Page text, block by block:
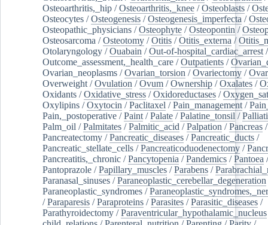
Osteoarthritis,_hip /Osteoarthritis,_knee /Osteoblasts /
Osteocytes /Osteogenesis /Osteogenesis_imperfecta /
Osteopathic_physicians /Osteophyte /Osteopontin /
Osteosarcoma /Osteotomy /Otitis /Otitis_externa /
Otolaryngology /Ouabain /Out-of-hospital_cardiac_arrest /
Outcome_assessment,_health_care /Outpatients /
Ovarian_neoplasms /Ovarian_torsion /Ovariectomy /
Overweight /Ovulation /Ovum /Ownership /Oxalates /
Oxidants /Oxidative_stress /Oxidoreductases /
Oxylipins /Oxytocin /Paclitaxel /Pain_management /
Pain,_postoperative /Paint /Palate /Palatine_tonsil /
Palm_oil /Palmitates /Palmitic_acid /Palpation /Pancreas /
Pancreatectomy /Pancreatic_diseases /Pancreatic_ducts /
Pancreatic_stellate_cells /Pancreaticoduodenectomy /
Pancreatitis,_chronic /Pancytopenia /Pandemics /Pantoea /
Pantoprazole /Papillary_muscles /Parabens /
Paranasal_sinuses /Paraneoplastic_cerebellar_degeneration
Paraneoplastic_syndromes /
/Paraparesis /Paraproteins /Parasites /Parasitic_diseases /
Parathyroidectomy /Paraventricular_hypothalamic_nucleus